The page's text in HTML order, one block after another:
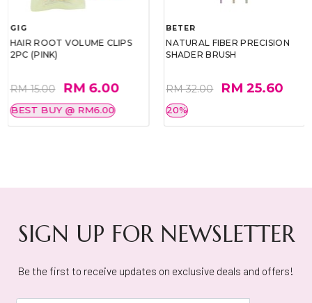
GIG
HAIR ROOT VOLUME CLIPS
2PC (PINK)
RM 15.00 RM 6.00
BEST BUY @ RM6.00
BETER
NATURAL FIBER PRECISION
SHADER BRUSH
RM 32.00 RM 25.60
20%
SIGN UP FOR NEWSLETTER
Be the first to receive updates on exclusive deals and offers!